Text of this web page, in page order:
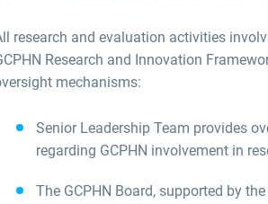
research and evaluation activities
Research and Innovation
mechanisms:
Senior Leadership Team provides
regarding GCPHN involvement in
The GCPHN Board,supported by the